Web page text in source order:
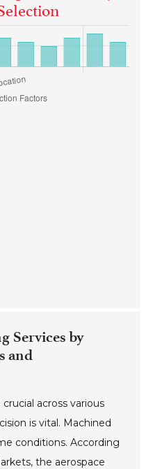
Services by
and
across various
is vital. Machined
conditions. According
the aerospace